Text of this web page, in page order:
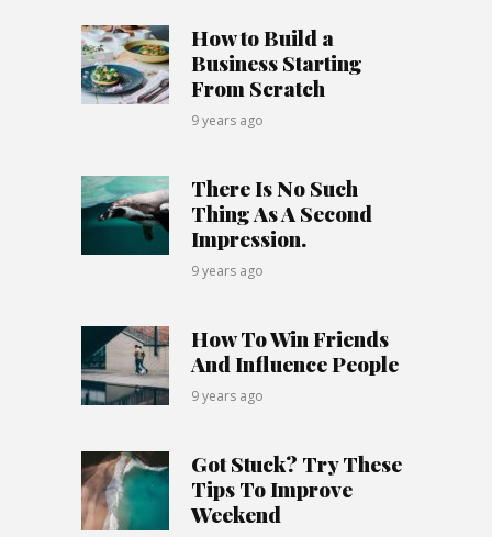
How to Build a
Business Starting
From Scratch
9 years ago
There Is No Such
Thing As A Second
Impression.
9 years ago
How To Win Friends
And Influence People
9 years ago
Got Stuck? Try These
Tips To Improve
Weekend